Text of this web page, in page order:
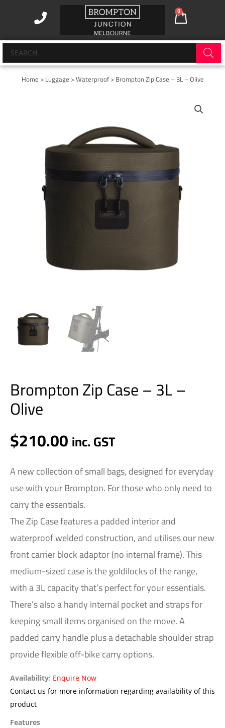
0
Cart
Products
search
Home >Luggage >Waterproof> Brompton Zip Case – 3L – Olive
Brompton Zip Case – 3L –
Olive
$210.00inc. GST
A new collection of small bags, designed for everyday
use with your Brompton. For those who only need to
carry the essentials.
The Zip Case features a padded interior and
waterproof welded construction, and utilises our new
front carrier block adaptor (no internal frame). This
medium-sized case is the goldilocks of the range,
with a 3L capacity that’s perfect for your essentials.
There’s also a handy internal pocket and straps for
keeping small items organised on the move. A
padded carry handle plus a detachable shoulder strap
provide flexible off-bike carry options.
Availability: Enquire Now
Contact us for more information regarding availability of this
product
Features